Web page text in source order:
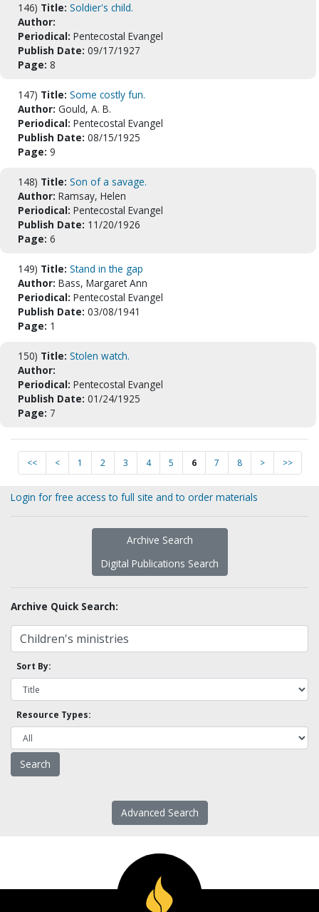
146) Title: Soldier's child.
Author:
Periodical: Pentecostal Evangel
Publish Date: 09/17/1927
Page: 8
147) Title: Some costly fun.
Author: Gould, A. B.
Periodical: Pentecostal Evangel
Publish Date: 08/15/1925
Page: 9
148) Title: Son of a savage.
Author: Ramsay, Helen
Periodical: Pentecostal Evangel
Publish Date: 11/20/1926
Page: 6
149) Title: Stand in the gap
Author: Bass, Margaret Ann
Periodical: Pentecostal Evangel
Publish Date: 03/08/1941
Page: 1
150) Title: Stolen watch.
Author:
Periodical: Pentecostal Evangel
Publish Date: 01/24/1925
Page: 7
<< < 1 2 3 4 5 6 7 8 > >>
Login for free access to full site and to order materials
Archive Search
Digital Publications Search
Archive Quick Search:
Sort By:
Resource Types:
Advanced Search